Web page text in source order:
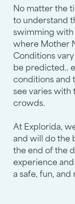
No matter the
to understand
swimming with
where Mother
Conditions
be predicted..
conditions and
see varies with
crowds.
At Explorida,
and will do the
the end of the
experience
a safe, fun,